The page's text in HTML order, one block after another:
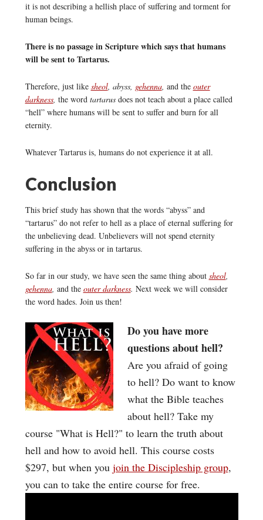
it is not describing a hellish place of suffering and torment for
human beings.
There is no passage in Scripture which says that humans
will be sent to Tartarus.
Therefore, just like sheol, abyss, gehenna, and the outer
darkness, the word tartarusdoes not teach about a place called
“hell” where humans will be sent to suffer and burn for all
eternity.
Whatever Tartarus is, humans do not experience it at all.
Conclusion
This brief study has shown that the words “abyss” and
“tartarus” do not refer to hell as a place of eternal suffering for
the unbelieving dead. Unbelievers will not spend eternity
suffering in the abyss or in tartarus.
So far in our study, we have seen the same thing about sheol,
gehenna, and the outer darkness. Next week we will consider
the word hades. Join us then!
Do you have more
questions about hell?
Are you afraid of going
to hell? Do want to know
what the Bible teaches
about hell? Take my
course "What is Hell?" to learn the truth about
hell and how to avoid hell. This course costs
$297, but when you join the Discipleship group,
you can to take the entire course for free.